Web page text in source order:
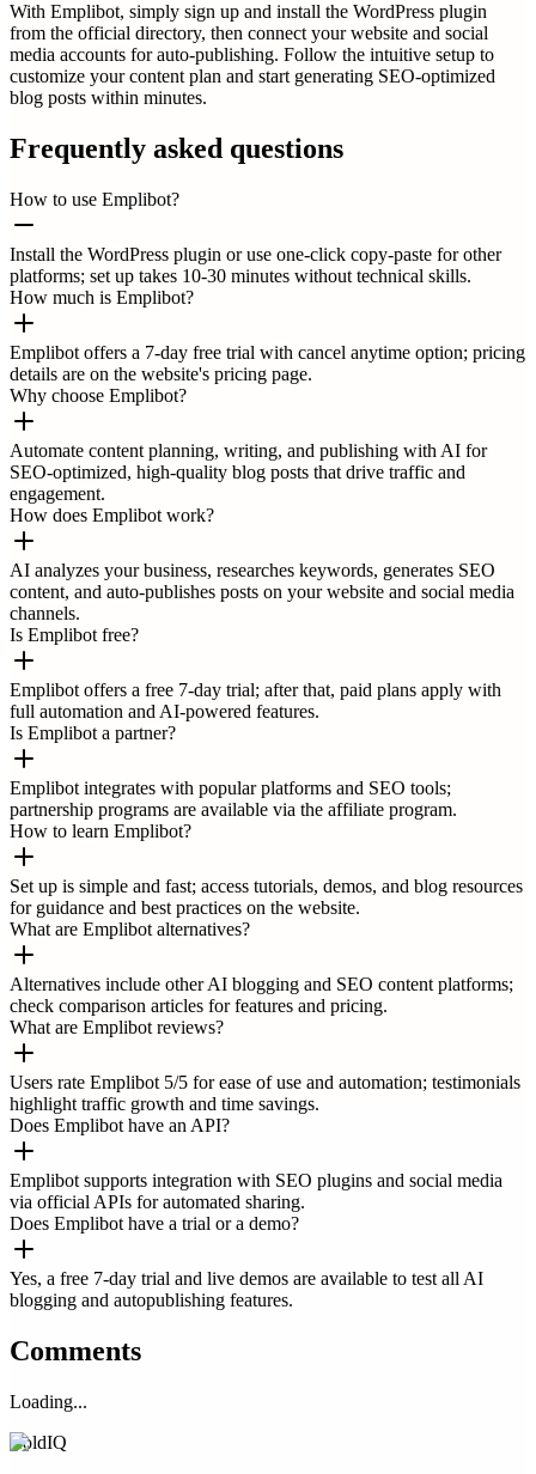
With Emplibot, simply sign up and install the WordPress plugin
from the official directory, then connect your website and social
media accounts for auto-publishing. Follow the intuitive setup to
customize your content plan and start generating SEO-optimized
blog posts within minutes.
Frequently asked questions
How to use Emplibot?
Install the WordPress plugin or use one-click copy-paste for other
platforms; set up takes 10-30 minutes without technical skills.
How much is Emplibot?
Emplibot offers a 7-day free trial with cancel anytime option; pricing
details are on the website's pricing page.
Why choose Emplibot?
Automate content planning, writing, and publishing with AI for
SEO-optimized, high-quality blog posts that drive traffic and
engagement.
How does Emplibot work?
AI analyzes your business, researches keywords, generates SEO
content, and auto-publishes posts on your website and social media
channels.
Is Emplibot free?
Emplibot offers a free 7-day trial; after that, paid plans apply with
full automation and AI-powered features.
Is Emplibot a partner?
Emplibot integrates with popular platforms and SEO tools;
partnership programs are available via the affiliate program.
How to learn Emplibot?
Set up is simple and fast; access tutorials, demos, and blog resources
for guidance and best practices on the website.
What are Emplibot alternatives?
Alternatives include other AI blogging and SEO content platforms;
check comparison articles for features and pricing.
What are Emplibot reviews?
Users rate Emplibot 5/5 for ease of use and automation; testimonials
highlight traffic growth and time savings.
Does Emplibot have an API?
Emplibot supports integration with SEO plugins and social media
via official APIs for automated sharing.
Does Emplibot have a trial or a demo?
Yes, a free 7-day trial and live demos are available to test all AI
blogging and autopublishing features.
Comments
Loading...
ColdIQ